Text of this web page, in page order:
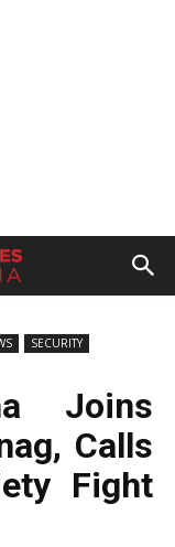
SECURITY
Joins
Calls
Fight